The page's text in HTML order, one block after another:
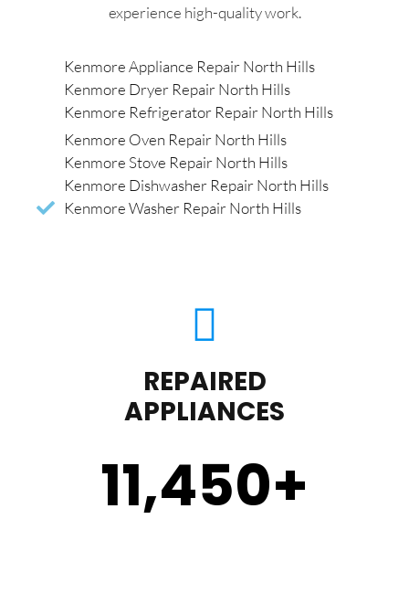
experience high-quality work.
Kenmore Appliance Repair North Hills
Kenmore Dryer Repair North Hills
Kenmore Refrigerator Repair North Hills
Kenmore Oven Repair North Hills
Kenmore Stove Repair North Hills
Kenmore Dishwasher Repair North Hills
Kenmore Washer Repair North Hills
REPAIRED
APPLIANCES
11,450+